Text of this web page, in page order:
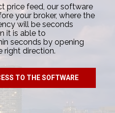
price feed, our software
your broker, where the
will be seconds
it is able to
seconds by opening
right direction.
TO THE SOFTWARE